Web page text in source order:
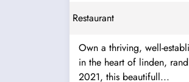
Restaurant
Own a thriving, well-
in the heart of linden,
2021, this beautifull...